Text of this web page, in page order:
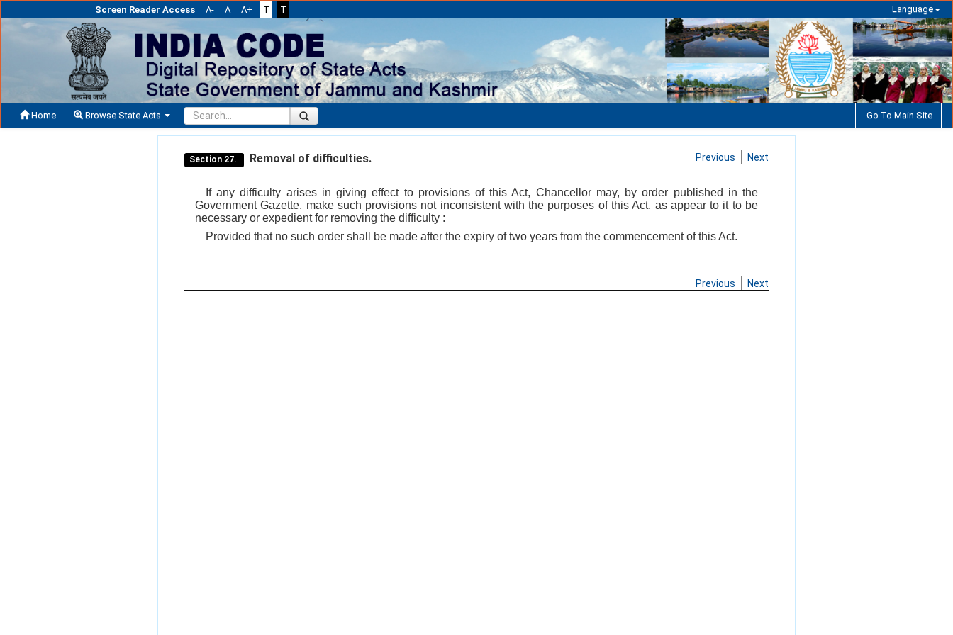
Screen Reader Access A- A A+ T T Language
Home Browse State Acts Go To Main Site
Section 27. Removal of difficulties. Previous Next
If any difficulty arises in giving effect to provisions of this Act, Chancellor may, by order published in the
Government Gazette, make such provisions not inconsistent with the purposes of this Act, as appear to it to be
necessary or expedient for removing the difficulty :
Provided that no such order shall be made after the expiry of two years from the commencement of this Act.
Previous Next